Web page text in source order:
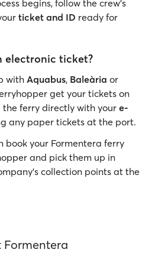
begins, follow the crew’s
ticket and ID ready for
electronic ticket?
with Aquabus, Baleària or
get your tickets on
ferry directly with your e-
any paper tickets at the port.
book your Formentera ferry
and pick them up in
collection points at the